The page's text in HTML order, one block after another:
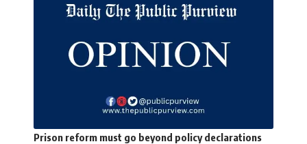
Prison reform must go beyond policy declarations